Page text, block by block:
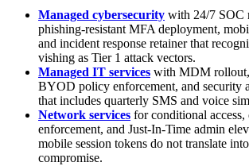
Managed cybersecurity with 24/7 SOC
phishing-resistant MFA deployment,
and incident response retainer that
vishing as Tier 1 attack vectors.
Managed IT services with MDM
BYOD policy enforcement, and security
that includes quarterly SMS and voice
Network services for conditional
enforcement, and Just-In-Time admin
mobile session tokens do not translate
compromise.